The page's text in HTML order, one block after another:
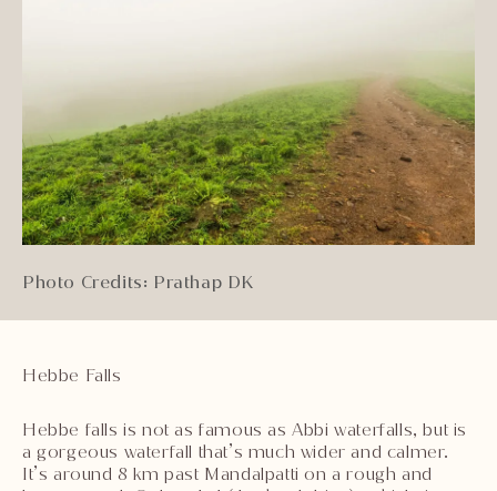
Photo Credits: Prathap DK
Hebbe Falls
Hebbe falls is not as famous as Abbi waterfalls, but is
a gorgeous waterfall that’s much wider and calmer.
It’s around 8 km past Mandalpatti on a rough and